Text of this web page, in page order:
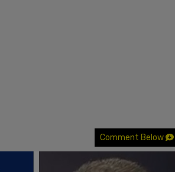
Comment Below